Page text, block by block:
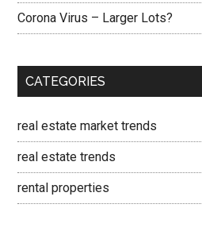
Corona Virus – Larger Lots?
CATEGORIES
real estate market trends
real estate trends
rental properties